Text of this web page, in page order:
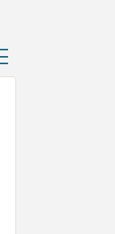
group with